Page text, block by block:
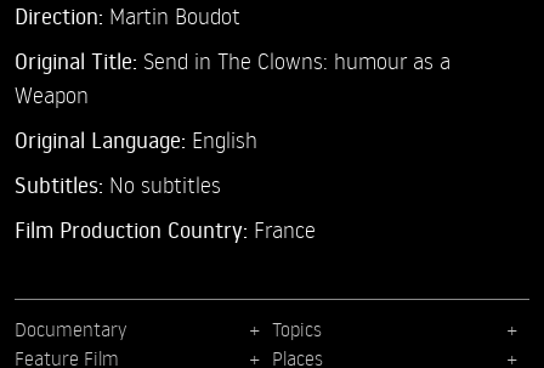
Direction: Martin Boudot
Original Title: Send in The Clowns: humour as a
Weapon
Original Language: English
Subtitles: No subtitles
Film Production Country: France
Documentary
Feature Film
Topics
Places